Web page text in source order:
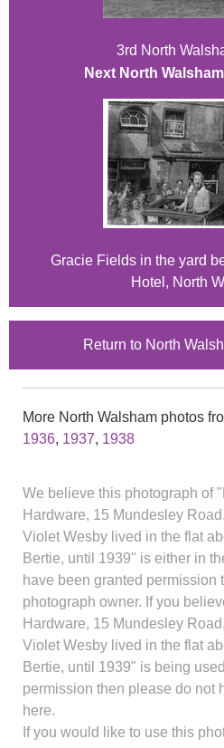
3rd North
Next North
Gracie Fields in the yard
Hotel, North
Return to North
More North Walsham photos
1936, 1937, 1938
We believe this photograph of
Hardware, 15 Mundesley
Violet Wesby lived in the flat
Bertie, until 1939" is either in
have been granted permission
photograph owner. If you
Hardware, 15 Mundesley
Violet Wesby lived in the flat
Bertie, until 1939" is being
permission then please do not
here.
If you would like to use this